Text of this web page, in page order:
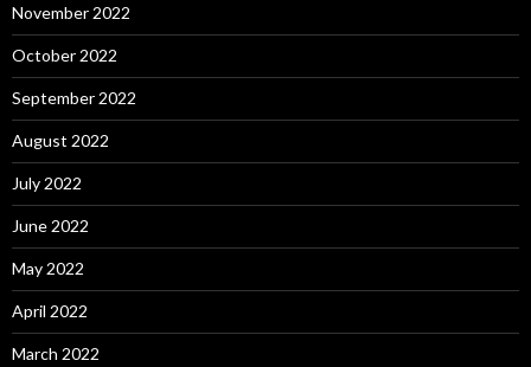
November 2022
October 2022
September 2022
August 2022
July 2022
June 2022
May 2022
April 2022
March 2022